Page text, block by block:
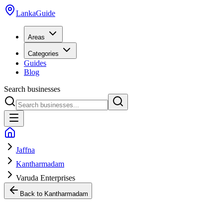
LankaGuide
Areas
Categories
Guides
Blog
Search businesses
Jaffna
Kantharmadam
Varuda Enterprises
Back to Kantharmadam